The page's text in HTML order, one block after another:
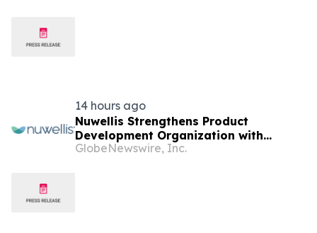
14 hours ago
Nuwellis Strengthens Product
Development Organization with
Appointment of Dale Brady as
GlobeNewswire, Inc.